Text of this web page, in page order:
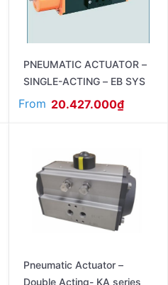
PNEUMATIC ACTUATOR –
SINGLE-ACTING – EB SYS
From 20.427.000₫
Pneumatic Actuator –
Double Acting- KA series